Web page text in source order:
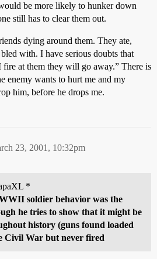
be more likely to hunker down
still has to clear them out.
dying around them. They ate,
with. I have serious doubts that
at them they will go away.” There is
enemy wants to hurt me and my
him, before he drops me.
23, 2001, 10:32pm
*
soldier behavior was the
he tries to show that it might be
history (guns found loaded
Civil War but never fired